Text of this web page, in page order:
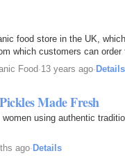
food store in the UK,
which customers can
Food·13 years ago· Details
Made Fresh
using authentic
ago· Details